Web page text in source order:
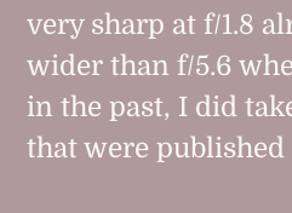
very sharp at f/1.8
wider than f/5.6
in the past, I did
that were